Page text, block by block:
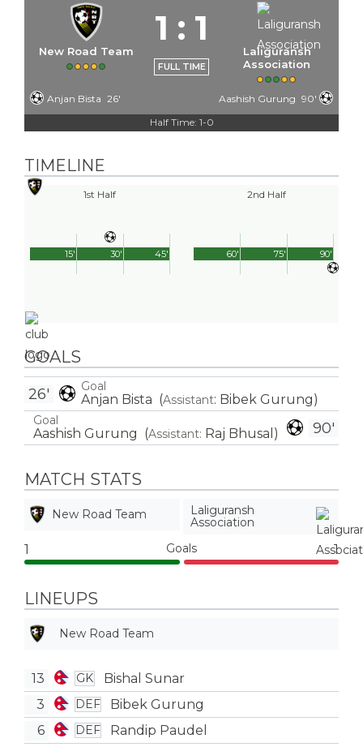
New Road Team
1 : 1
FULL TIME
Laliguransh
Association
Anjan Bista 26' Aashish Gurung 90'
Half Time: 1-0
TIMELINE
1st Half
45'
15' 30'
2nd Half
90'
60' 75'
GOALS
Goal
Anjan Bista (Assistant: Bibek Gurung)
26'
90'
Goal
Aashish Gurung (Assistant: Raj Bhusal )
MATCH STATS
New Road Team
Laliguransh
Association
1 Goals 1
LINEUPS
New Road Team
13 GK
Bishal Sunar
3
DEF
Bibek Gurung
6
DEF
Randip Paudel